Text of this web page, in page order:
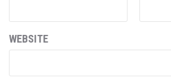
WEBSITE